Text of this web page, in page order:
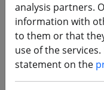
GEPRC
pieces) 3D
analysis partners.
information with
to them or that
use of the
statement on the